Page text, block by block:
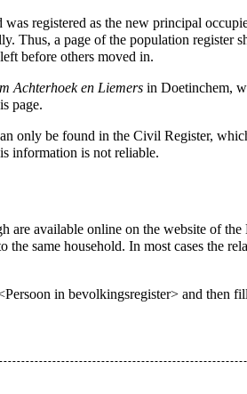
registered as the new principal
Thus, a page of the population register
before others moved in.
Achterhoek en Liemers in Doetinchem,
page.
only be found in the Civil Register,
information is not reliable.
are available online on the website of the
same household. In most cases the
in bevolkingsregister> and then